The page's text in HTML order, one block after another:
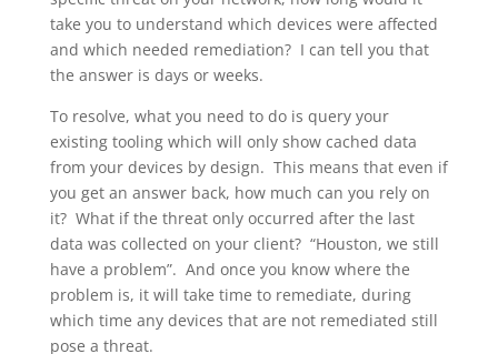
take you to understand which devices were affected
and which needed remediation? I can tell you that
the answer is days or weeks.
To resolve, what you need to do is query your
existing tooling which will only show cached data
from your devices by design. This means that even if
you get an answer back, how much can you rely on
it? What if the threat only occurred after the last
data was collected on your client? “Houston, we still
have a problem”. And once you know where the
problem is, it will take time to remediate, during
which time any devices that are not remediated still
pose a threat.